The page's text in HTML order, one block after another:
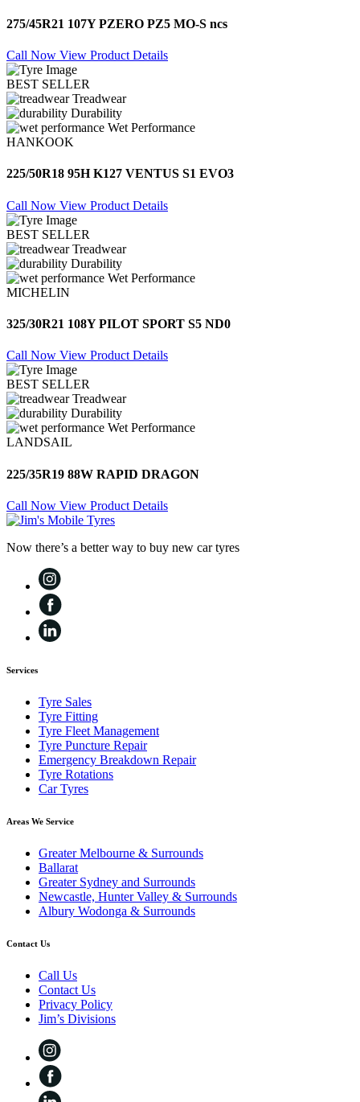
275/45R21 107Y PZERO PZ5 MO-S ncs
Call Now View Product Details
BEST SELLER
Treadwear
Durability
Wet Performance
HANKOOK
225/50R18 95H K127 VENTUS S1 EVO3
Call Now View Product Details
BEST SELLER
Treadwear
Durability
Wet Performance
MICHELIN
325/30R21 108Y PILOT SPORT S5 ND0
Call Now View Product Details
BEST SELLER
Treadwear
Durability
Wet Performance
LANDSAIL
225/35R19 88W RAPID DRAGON
Call Now View Product Details
Now there’s a better way to buy new car tyres
Services
Tyre Sales
Tyre Fitting
Tyre Fleet Management
Tyre Puncture Repair
Emergency Breakdown Repair
Tyre Rotations
Car Tyres
Areas We Service
Greater Melbourne & Surrounds
Ballarat
Greater Sydney and Surrounds
Newcastle, Hunter Valley & Surrounds
Albury Wodonga & Surrounds
Contact Us
Call Us
Contact Us
Privacy Policy
Jim’s Divisions